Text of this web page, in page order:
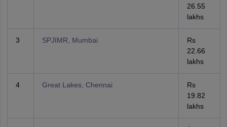
26.55
lakhs
3 SPJIMR, Mumbai
Rs
22.66
lakhs
4 Great Lakes, Chennai
Rs
19.82
lakhs